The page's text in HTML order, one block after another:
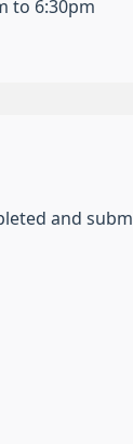
to 6:30pm
and